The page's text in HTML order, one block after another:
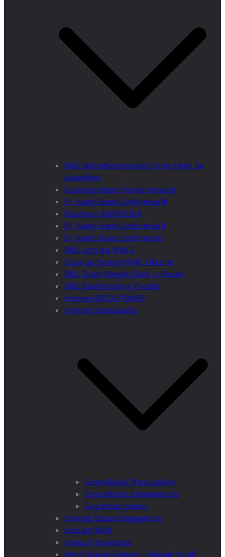
BML Schmetterlingsreich (A kingdom for
butterflies)
European Beech Forest Network
E+ Youth Green Conference III
Erasmus+ SMARTOUR
E+ Youth Green Conference II
E+ Youth Green Conference I
BML Let’s get Wild 2
Clean up Synevyr NNP, Ukraine
BML Eulen-Spiegel (Owls in Focus)
BML Biodiversity in Forests
Interreg BEECH POWER
Interreg Centralparks
CentralParks Photo gallery
CentralParks Achievements
Carpathian poems
Interreg Citizen Engagement
Let’s get Wild!
Areas of Inspiration
Don’t Change Climate – Educate Youth